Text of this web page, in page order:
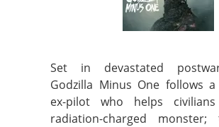
Set in devastated
Godzilla Minus One follows
ex-pilot who helps
radiation-charged